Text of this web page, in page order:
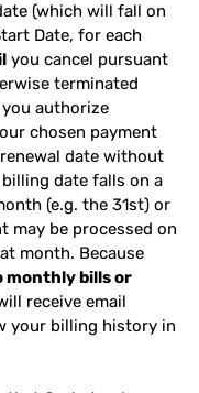
(which will fall on
Date, for each
you cancel pursuant
terminated
authorize
chosen payment
date without
date falls on a
(e.g. the 31st) or
may be processed on
month. Because
monthly bills or
receive email
your billing history in